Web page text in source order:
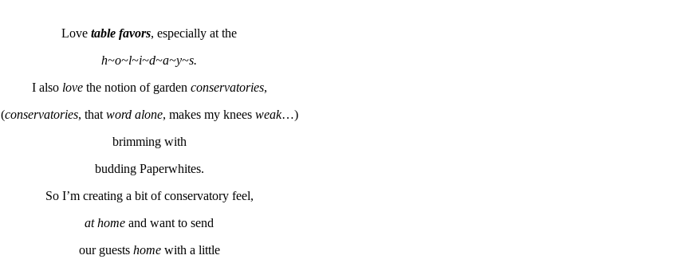
Love table favors, especially at the
h~o~l~i~d~a~y~s.
I alsolovethe notion of garden conservatories,
(conservatories, thatword alone, makes my knees weak…)
brimming with
budding Paperwhites.
So I’m creating a bit of conservatory feel,
at home and want to send
our guestshomewith a little